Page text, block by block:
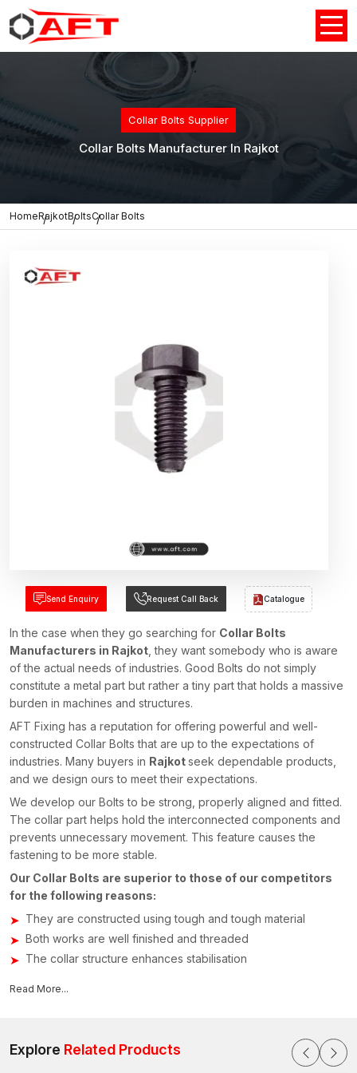
Collar Bolts Supplier
Collar Bolts Manufacturer In Rajkot
HomeRajkotBoltsCollar Bolts
Send Enquiry Request Call Back Catalogue
In the case when they go searching for Collar Bolts
Manufacturers in Rajkot , they want somebody who is aware
of the actual needs of industries. Good Bolts do not simply
constitute a metal part but rather a tiny part that holds a massive
burden in machines and structures.
AFT Fixing has a reputation for offering powerful and well-
constructed Collar Bolts that are up to the expectations of
industries. Many buyers in Rajkotseek dependable products,
and we design ours to meet their expectations.
We develop our Bolts to be strong, properly aligned and fitted.
The collar part helps hold the interconnected components and
prevents unnecessary movement. This feature causes the
fastening to be more stable.
Our Collar Bolts are superior to those of our competitors
for the following reasons:
They are constructed using tough and tough material
Both works are well finished and threaded
The collar structure enhances stabilisation
usually assert that a properly constructed Bolt can simplify the
installation a lot. That is why consumers seeking Collar Bolts
Read More...
Explore Related Products